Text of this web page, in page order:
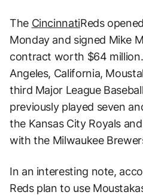
The CincinnatiReds
Monday and signed Mike
contract worth $64
Angeles, California,
third Major League
previously played seven
the Kansas City Royals
with the Milwaukee
In an interesting note,
Reds plan to use